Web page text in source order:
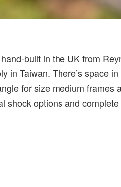
built in the UK from
in Taiwan. There’s space
for size medium frames
shock options and